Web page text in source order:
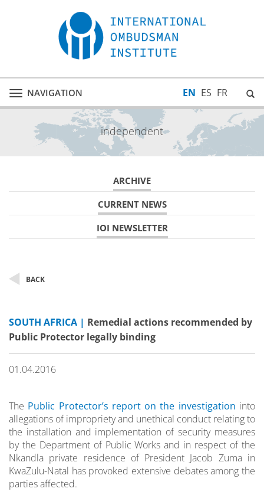
Toggle
navigation
NAVIGATION EN ES FR
independent
ARCHIVE
CURRENT NEWS
IOI NEWSLETTER
BACK
SOUTH AFRICA | Remedial actions recommended by
Public Protector legally binding
01.04.2016
The Public Protector’s report on the investigation into
allegations of impropriety and unethical conduct relating to
the installation and implementation of security measures
by the Department of Public Works and in respect of the
Nkandla private residence of President Jacob Zuma in
KwaZulu-Natal has provoked extensive debates among the
parties affected.